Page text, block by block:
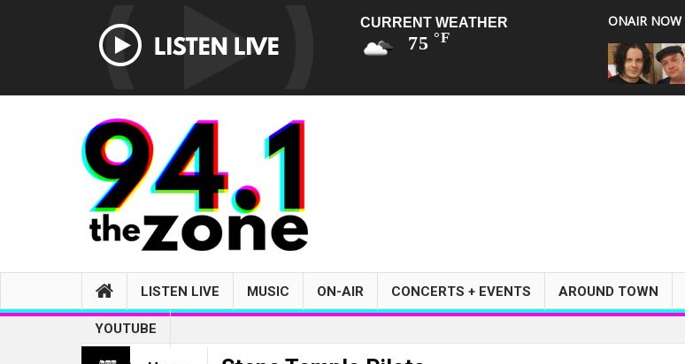
CURRENT WEATHER
75 °F
ONAIR NOW
LISTEN LIVE MUSIC ON-AIR CONCERTS + EVENTS AROUND TOWN
YOUTUBE